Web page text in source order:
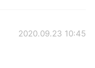
2020.09.23 10:45